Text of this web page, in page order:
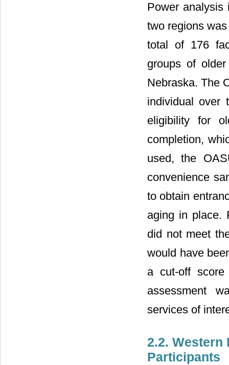
Power analysis
two regions
total of 176
groups of
Nebraska. The
individual over
eligibility for
completion,
used, the
convenience
to obtain
aging in place.
did not meet
would have
a cut-off
assessment
services of
2.2. Western
Participants